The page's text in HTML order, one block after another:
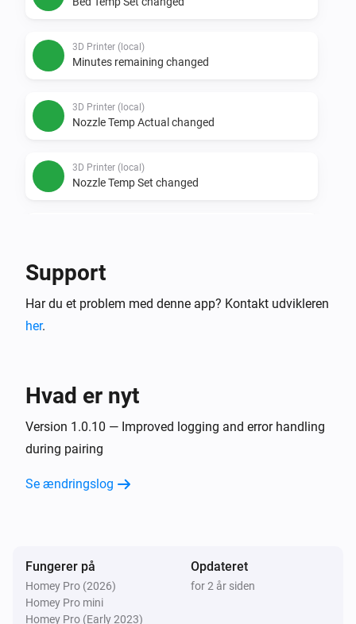
3D Printer (local)
Minutes remaining changed
3D Printer (local)
Nozzle Temp Actual changed
3D Printer (local)
Nozzle Temp Set changed
Status changed
3D Printer (local)
Turn Chamber Light off
3D Printer (local)
Turn Chamber Light on
Support
Har du et problem med denne app? Kontakt udvikleren
her.
Hvad er nyt
Version 1.0.10 — Improved logging and error handling
during pairing
Se ændringslog
Fungerer på
Homey Pro (2026)
Homey Pro mini
Homey Pro (Early 2023)
Opdateret
for 2 år siden